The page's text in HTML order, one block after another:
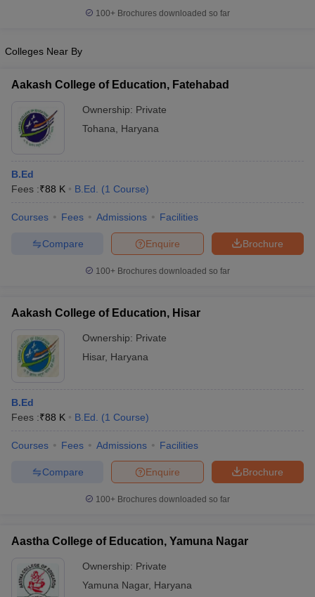
100+ Brochures downloaded so far
Colleges Near By
Aakash College of Education, Fatehabad
Ownership: Private
Tohana
Haryana
B.Ed
Fees :₹88 K B.Ed. (1 Course)
Courses Fees Admissions Facilities
Brochure
Enquire
Compare
100+ Brochures downloaded so far
Aakash College of Education, Hisar
Ownership: Private
Hisar, Haryana
B.Ed
Fees :₹88 K B.Ed. (1 Course)
Courses Fees Admissions Facilities
Brochure
Enquire
Compare
100+ Brochures downloaded so far
Aastha College of Education, Yamuna Nagar
Ownership: Private
Yamuna Nagar, Haryana